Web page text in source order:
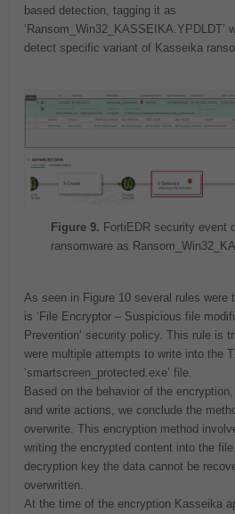
based detection, tagging it as
‘Ransom_Win32_KASSEIKA.YPDLDT’
detect specific variant of Kasseika
Figure 9. FortiEDR security event
ransomware as
As seen in Figure 10 several rules were
is ‘File Encryptor – Suspicious file
Prevention’ security policy. This rule is
were multiple attempts to write into the
‘smartscreen_protected.exe’ file.
Based on the behavior of the
and write actions, we conclude the
overwrite. This encryption method
writing the encrypted content into the
decryption key the data cannot be
overwritten.
At the time of the encryption Kasseika